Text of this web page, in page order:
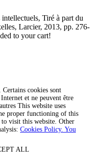
Tiré à part du
Larcier, 2013, pp. 276-
to your cart!
cookies sont
et ne peuvent être
This website uses
proper functioning of this
visit this website. Other
Cookies Policy. You
ALL